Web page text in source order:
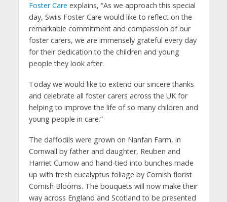
Foster Care explains, “As we approach this special
day, Swiis Foster Care would like to reflect on the
remarkable commitment and compassion of our
foster carers, we are immensely grateful every day
for their dedication to the children and young
people they look after.
Today we would like to extend our sincere thanks
and celebrate all foster carers across the UK for
helping to improve the life of so many children and
young people in care.”
The daffodils were grown on Nanfan Farm, in
Cornwall by father and daughter, Reuben and
Harriet Curnow and hand-tied into bunches made
up with fresh eucalyptus foliage by Cornish florist
Cornish Blooms. The bouquets will now make their
way across England and Scotland to be presented